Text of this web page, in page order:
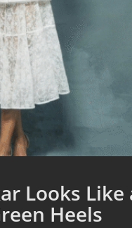
Looks
Heels